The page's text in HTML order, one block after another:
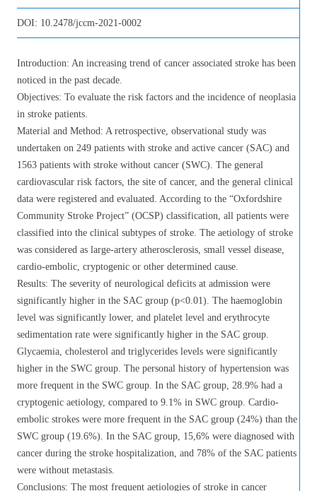
DOI: 10.2478/jccm-2021-0002
Introduction: An increasing trend of cancer associated stroke has been
noticed in the past decade.
Objectives: To evaluate the risk factors and the incidence of neoplasia
in stroke patients.
Material and Method: A retrospective, observational study was
undertaken on 249 patients with stroke and active cancer (SAC) and
1563 patients with stroke without cancer (SWC). The general
cardiovascular risk factors, the site of cancer, and the general clinical
data were registered and evaluated. According to the “Oxfordshire
Community Stroke Project” (OCSP) classification, all patients were
classified into the clinical subtypes of stroke. The aetiology of stroke
was considered as large-artery atherosclerosis, small vessel disease,
cardio-embolic, cryptogenic or other determined cause.
Results: The severity of neurological deficits at admission were
significantly higher in the SAC group (p<0.01). The haemoglobin
level was significantly lower, and platelet level and erythrocyte
sedimentation rate were significantly higher in the SAC group.
Glycaemia, cholesterol and triglycerides levels were significantly
higher in the SWC group. The personal history of hypertension was
more frequent in the SWC group. In the SAC group, 28.9% had a
cryptogenic aetiology, compared to 9.1% in SWC group. Cardio-
embolic strokes were more frequent in the SAC group (24%) than the
SWC group (19.6%). In the SAC group, 15,6% were diagnosed with
cancer during the stroke hospitalization, and 78% of the SAC patients
were without metastasis.
Conclusions: The most frequent aetiologies of stroke in cancer